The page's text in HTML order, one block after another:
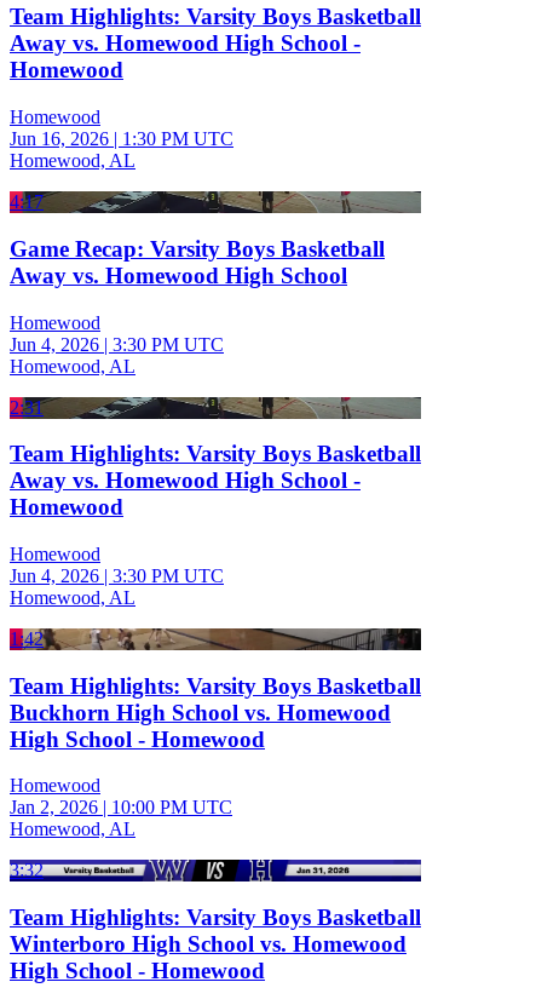
Team Highlights: Varsity Boys Basketball
Away vs. Homewood High School -
Homewood
Homewood
Jun 16, 2026 | 1:30 PM UTC
Homewood, AL
4:17
Game Recap: Varsity Boys Basketball
Away vs. Homewood High School
Homewood
Jun 4, 2026 | 3:30 PM UTC
Homewood, AL
2:31
Team Highlights: Varsity Boys Basketball
Away vs. Homewood High School -
Homewood
Homewood
Jun 4, 2026 | 3:30 PM UTC
Homewood, AL
1:42
Team Highlights: Varsity Boys Basketball
Buckhorn High School vs. Homewood
High School - Homewood
Homewood
Jan 2, 2026 | 10:00 PM UTC
Homewood, AL
3:32
Team Highlights: Varsity Boys Basketball
Winterboro High School vs. Homewood
High School - Homewood